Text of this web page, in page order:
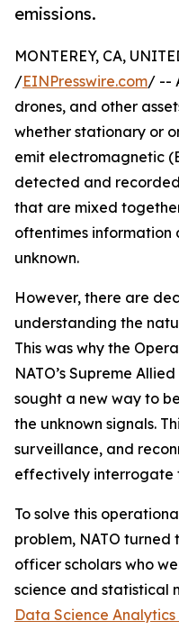
emissions.
MONTEREY, CA,
/EINPresswire.com/ --
drones, and other
whether stationary or
emit electromagnetic
detected and
that are mixed
oftentimes information
unknown.
However, there are
understanding the
This was why the
NATO’s Supreme
sought a new way to
the unknown signals.
surveillance, and
effectively interrogate
To solve this
problem, NATO
officer scholars who
science and statistical
Data Science Analytics